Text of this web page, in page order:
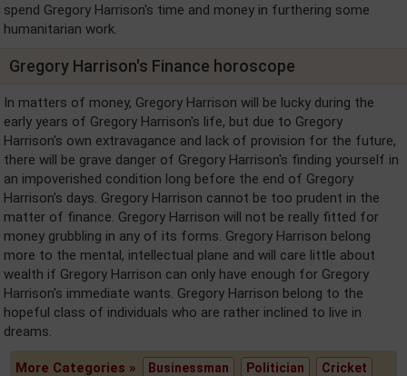
spend Gregory Harrison's time and money in furthering some
humanitarian work.
Gregory Harrison's Finance horoscope
In matters of money, Gregory Harrison will be lucky during the
early years of Gregory Harrison's life, but due to Gregory
Harrison's own extravagance and lack of provision for the future,
there will be grave danger of Gregory Harrison's finding yourself in
an impoverished condition long before the end of Gregory
Harrison's days. Gregory Harrison cannot be too prudent in the
matter of finance. Gregory Harrison will not be really fitted for
money grubbling in any of its forms. Gregory Harrison belong
more to the mental, intellectual plane and will care little about
wealth if Gregory Harrison can only have enough for Gregory
Harrison's immediate wants. Gregory Harrison belong to the
hopeful class of individuals who are rather inclined to live in
dreams.
More Categories » Businessman Politician Cricket